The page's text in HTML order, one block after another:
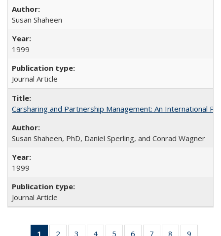
Susan Shaheen
1999
Journal Article
Carsharing and Partnership Management: An International
Susan Shaheen, PhD, Daniel Sperling, and Conrad Wagner
1999
Journal Article
1
of 31 Full
2
of 31 Full
3
of 31 Full
4
of 31 Full
5
of 31 Full
6
of 31 Full
7
of 31 Full
8
of 31 Full
9